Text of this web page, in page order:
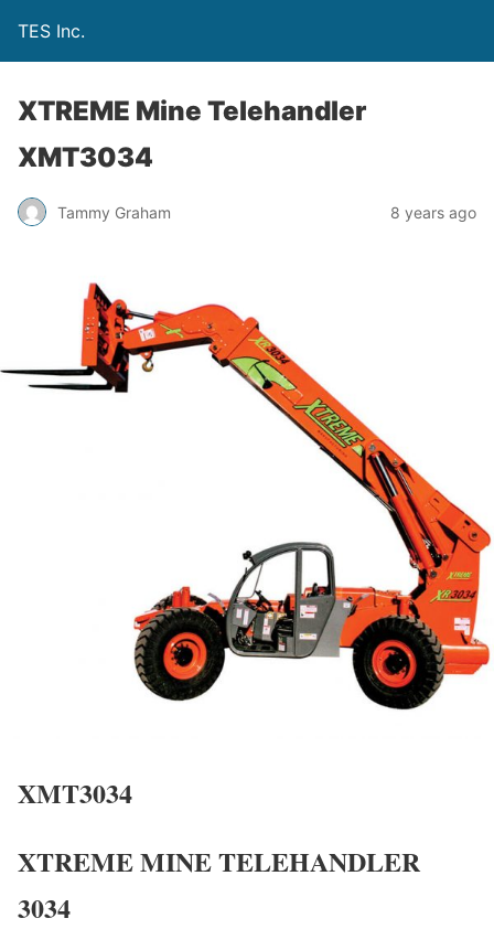
TES Inc.
XTREME Mine Telehandler
XMT3034
Tammy Graham 8 years ago
XMT3034
XTREME MINE TELEHANDLER
3034